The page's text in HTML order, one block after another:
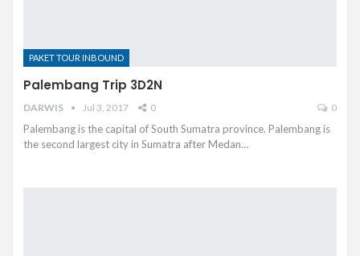
PAKET TOUR INBOUND
Palembang Trip 3D2N
DARWIS Jul 3, 2017 0 0
Palembang is the capital of South Sumatra province. Palembang is
the second largest city in Sumatra after Medan…